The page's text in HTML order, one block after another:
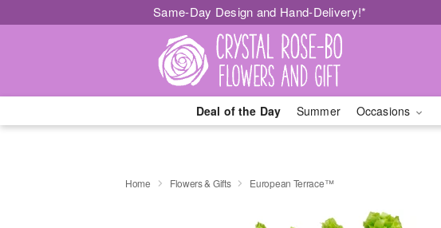
Same-Day Design and Hand-Delivery!*
Deal of the Day Summer Occasions
Home Flowers & Gifts European Terrace™